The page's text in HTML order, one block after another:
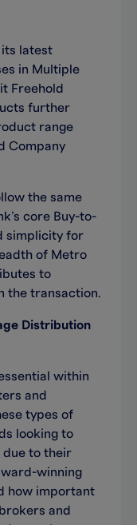
its latest
in Multiple
Freehold
further
range
Company
the same
core Buy-to-
simplicity for
of Metro
to
the transaction.
Distribution
within
and
types of
looking to
to their
winning
how important
and